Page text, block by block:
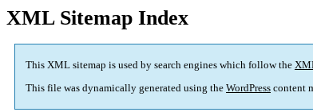
XML Sitemap Index
This XML sitemap is used by search engines which follow the
This file was dynamically generated using the WordPress content